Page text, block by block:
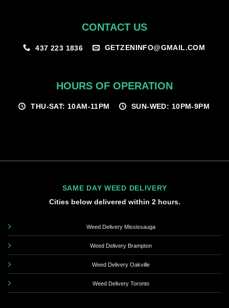
CONTACT US
437 223 1836 GETZENINFO@GMAIL.COM
HOURS OF OPERATION
THU-SAT: 10AM-11PM SUN-WED: 10PM-9PM
SAME DAY WEED DELIVERY
Cities below delivered within 2 hours.
Weed Delivery Mississauga
Weed Delivery Brampton
Weed Delivery Oakville
Weed Delivery Toronto